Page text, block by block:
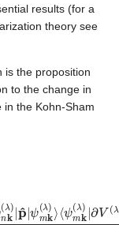
results (for a
theory see
is the proposition
to the change in
in the Kohn-Sham
M +1 ∞⟨ψn k(λ)| p^|ψ
+c .c .